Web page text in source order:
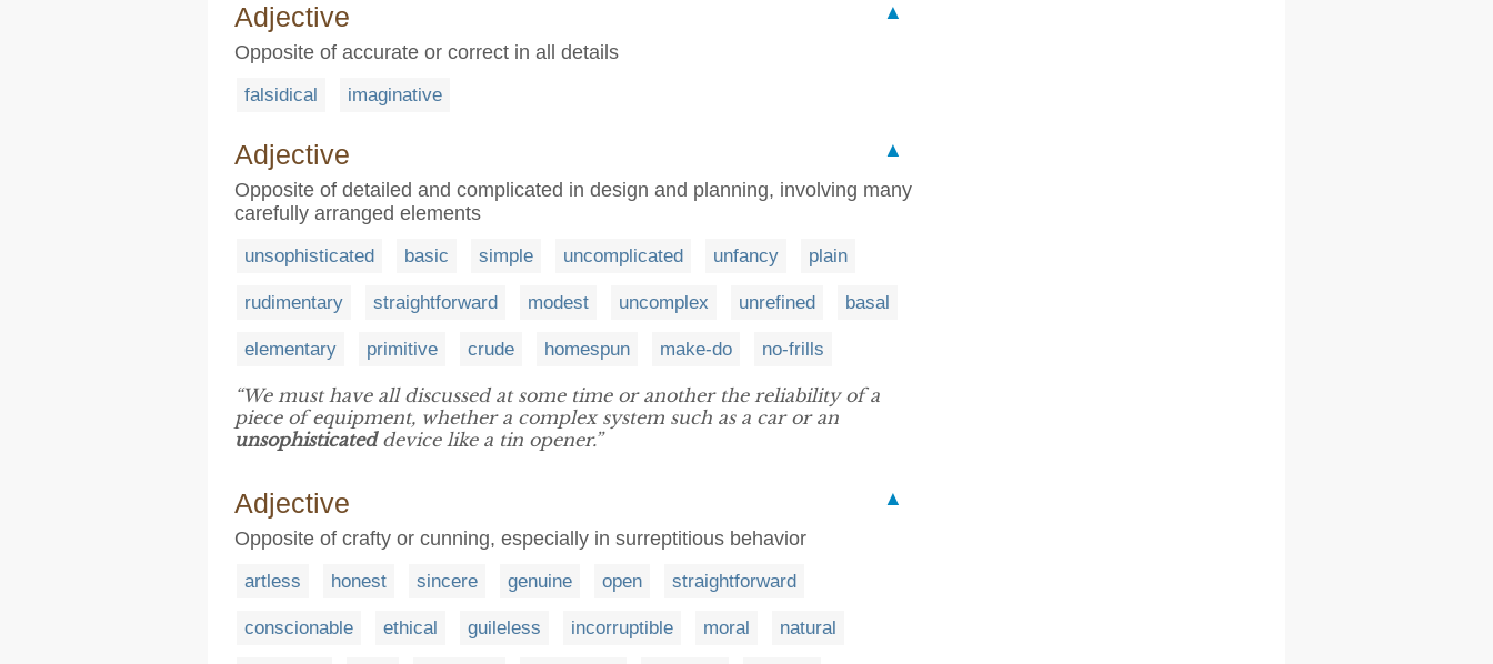
Adjective
▲
Opposite of accurate or correct in all details
falsidical imaginative
Adjective
▲
Opposite of detailed and complicated in design and planning, involving many
carefully arranged elements
unsophisticated basic simple uncomplicated unfancy plain
rudimentary straightforward modest uncomplex unrefined basal
elementary primitive crude homespun make-do no-frills
“We must have all discussed at some time or another the reliability of a
piece of equipment, whether a complex system such as a car or an
unsophisticateddevice like a tin opener.”
Adjective
▲
Opposite of crafty or cunning, especially in surreptitious behavior
artless honest sincere genuine open straightforward
conscionable ethical guileless incorruptible moral natural